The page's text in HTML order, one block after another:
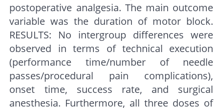
postoperative analgesia. The main outcome
variable was the duration of motor block.
RESULTS: No intergroup differences were
observed in terms of technical execution
(performance time/number of needle
passes/procedural pain complications),
onset time, success rate, and surgical
anesthesia. Furthermore, all three doses of